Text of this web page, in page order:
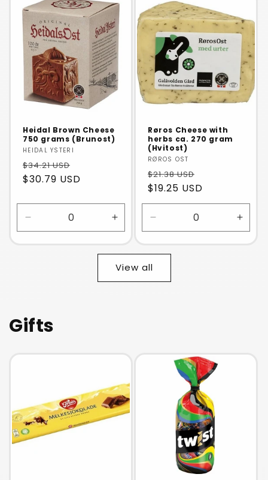
Default
Title
Default
Title
Default
Title
Title
Heidal Brown Cheese
750 grams (Brunost)
Vendor:
HEIDAL YSTERI
$34.21 USD
$30.79 USD
Decrease
quantity
for
Increase
quantity
for
Title
Røros Cheese with
herbs ca. 270 gram
(Hvitost)
Vendor:
RØROS OST
$21.38 USD
$19.25 USD
Decrease
quantity
for
Title
for
View all
Gifts